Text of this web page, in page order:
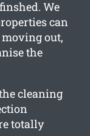
We
can
out,
the
cleaning
totally